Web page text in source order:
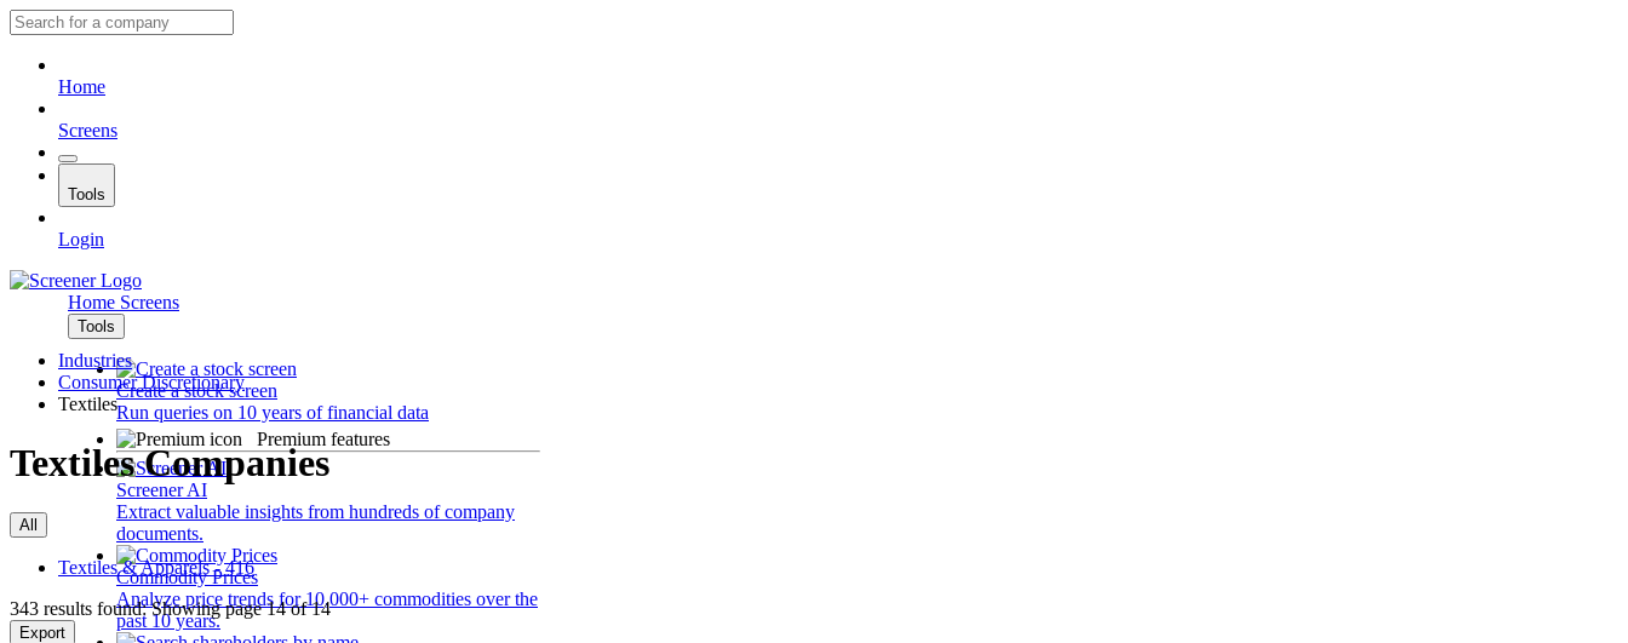
Home
Screens
Tools
Login
Home Screens
Tools
Create a stock screen
Run queries on 10 years of financial data
Premium features
Screener AI
Extract valuable insights from hundreds of company
documents.
Commodity Prices
Analyze price trends for 10,000+ commodities over the
past 10 years.
Industries
Consumer Discretionary
Textiles
Textiles Companies
All
Textiles & Apparels - 416
343 results found: Showing page 14 of 14
Export